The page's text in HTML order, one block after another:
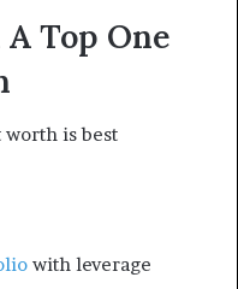
Top One
is best
with leverage